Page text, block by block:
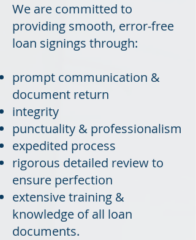
We are committed to
providing smooth, error-free
loan signings through:
prompt communication &
document return
integrity
punctuality & professionalism
expedited process
rigorous detailed review to
ensure perfection
extensive training &
knowledge of all loan
documents.